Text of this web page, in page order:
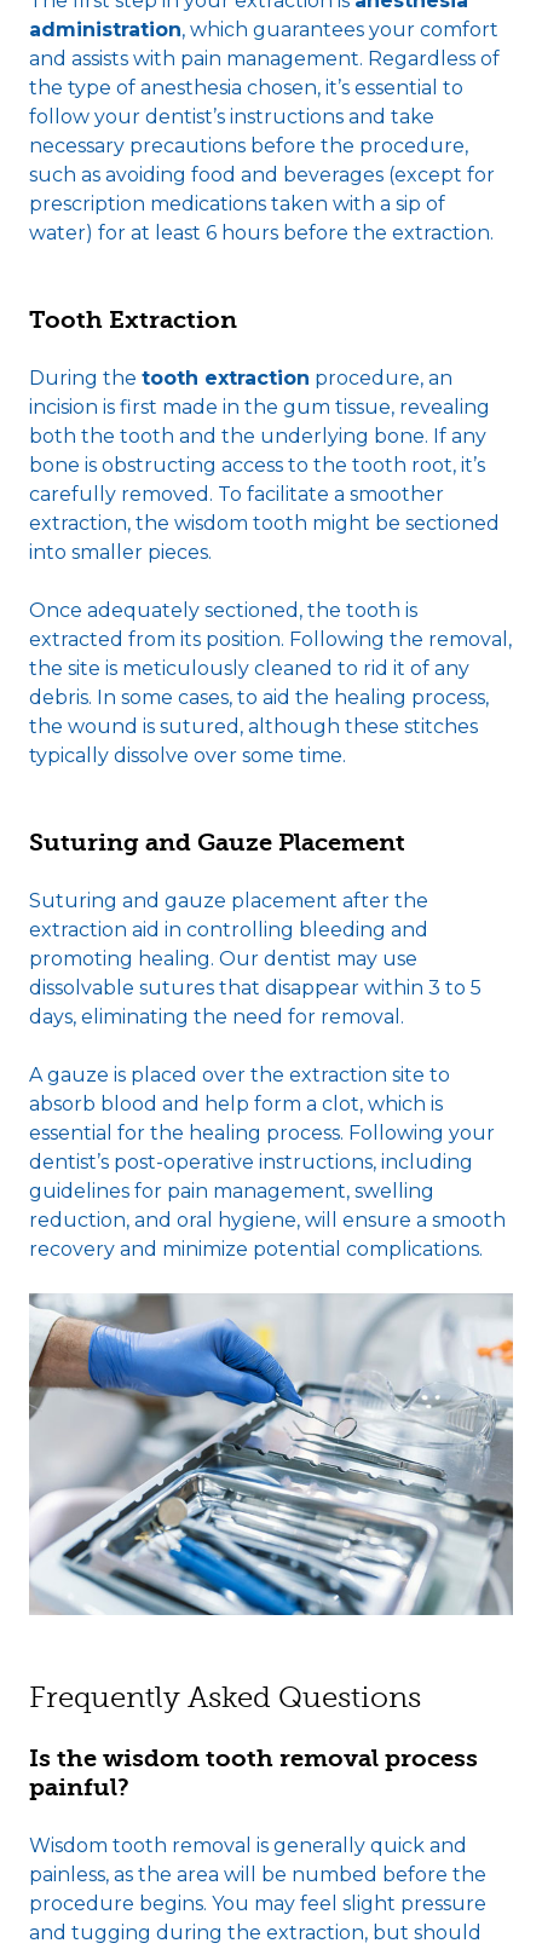
administration, which guarantees your comfort
and assists with pain management. Regardless of
the type of anesthesia chosen, it’s essential to
follow your dentist’s instructions and take
necessary precautions before the procedure,
such as avoiding food and beverages (except for
prescription medications taken with a sip of
water) for at least 6 hours before the extraction.
Tooth Extraction
During the tooth extraction procedure, an
incision is first made in the gum tissue, revealing
both the tooth and the underlying bone. If any
bone is obstructing access to the tooth root, it’s
carefully removed. To facilitate a smoother
extraction, the wisdom tooth might be sectioned
into smaller pieces.
Once adequately sectioned, the tooth is
extracted from its position. Following the removal,
the site is meticulously cleaned to rid it of any
debris. In some cases, to aid the healing process,
the wound is sutured, although these stitches
typically dissolve over some time.
Suturing and Gauze Placement
Suturing and gauze placement after the
extraction aid in controlling bleeding and
promoting healing. Our dentist may use
dissolvable sutures that disappear within 3 to 5
days, eliminating the need for removal.
A gauze is placed over the extraction site to
absorb blood and help form a clot, which is
essential for the healing process. Following your
dentist’s post-operative instructions, including
guidelines for pain management, swelling
reduction, and oral hygiene, will ensure a smooth
recovery and minimize potential complications.
Frequently Asked Questions
Is the wisdom tooth removal process
painful?
Wisdom tooth removal is generally quick and
painless, as the area will be numbed before the
procedure begins. You may feel slight pressure
and tugging during the extraction, but should